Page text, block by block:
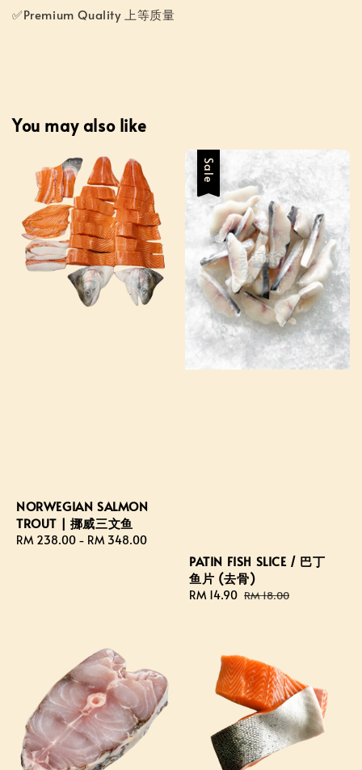
✅Premium Quality 上等质量
You may also like
NORWEGIAN SALMON
TROUT | 挪威三文鱼
Regular
RM 238.00 - RM 348.00
Sale
PATIN FISH SLICE / 巴丁
鱼片 (去骨)
Sale
RM 14.90 Regular
RM 18.00